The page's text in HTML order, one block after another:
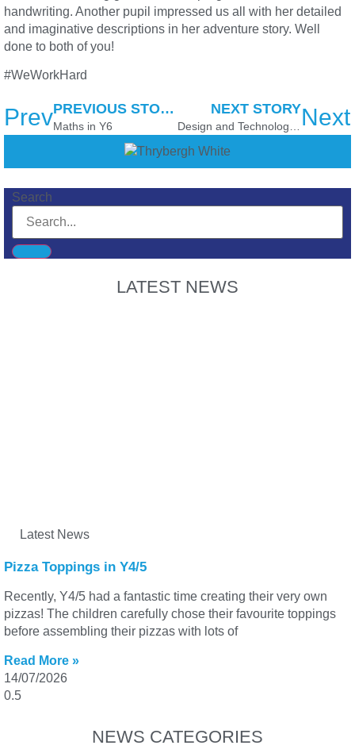
handwriting. Another pupil impressed us all with her detailed
and imaginative descriptions in her adventure story. Well
done to both of you!
#WeWorkHard
Prev PREVIOUS STORY
Maths in Y6
NEXT STORYNext
Search
LATEST NEWS
Latest News
Pizza Toppings in Y4/5
Recently, Y4/5 had a fantastic time creating their very own
pizzas! The children carefully chose their favourite toppings
before assembling their pizzas with lots of
Read More »
14/07/2026
NEWS CATEGORIES